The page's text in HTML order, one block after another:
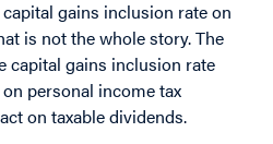
gains inclusion rate on
is not the whole story. The
capital gains inclusion rate
personal income tax
on taxable dividends.